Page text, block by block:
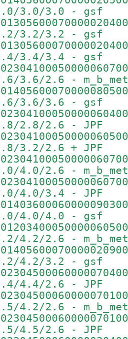
3.0 - gsf
3.2 - gsf
3.4 - gsf
2.6 -
3.6/3.6 - gsf
2.6 - JPF
2.6 + JPF
2.6 -
3.4 - JPF
4.0/4.0 - gsf
2.6 -
4.2/3.2 - gsf
2.6 - JPF
2.6 -
2.6 - JPF